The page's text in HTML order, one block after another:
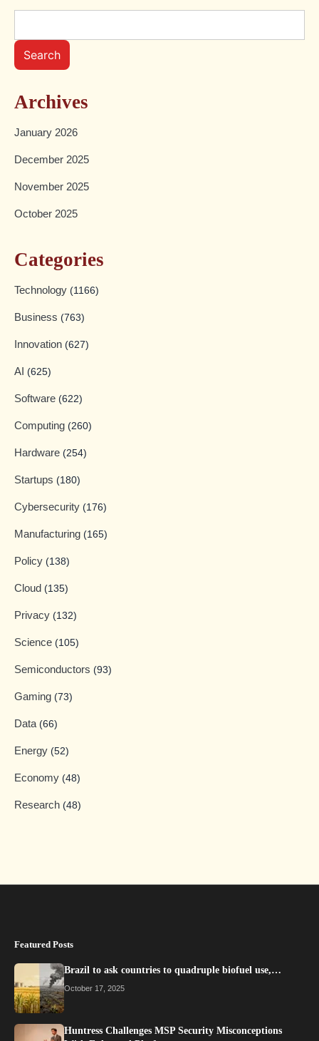
Search
Archives
January 2026
December 2025
November 2025
October 2025
Categories
Technology (1166)
Business (763)
Innovation (627)
AI (625)
Software (622)
Computing (260)
Hardware (254)
Startups (180)
Cybersecurity (176)
Manufacturing (165)
Policy (138)
Cloud (135)
Privacy (132)
Science (105)
Semiconductors (93)
Gaming (73)
Data (66)
Energy (52)
Economy (48)
Research (48)
Featured Posts
Brazil to ask countries to quadruple biofuel use,…
October 17, 2025
Huntress Challenges MSP Security Misconceptions